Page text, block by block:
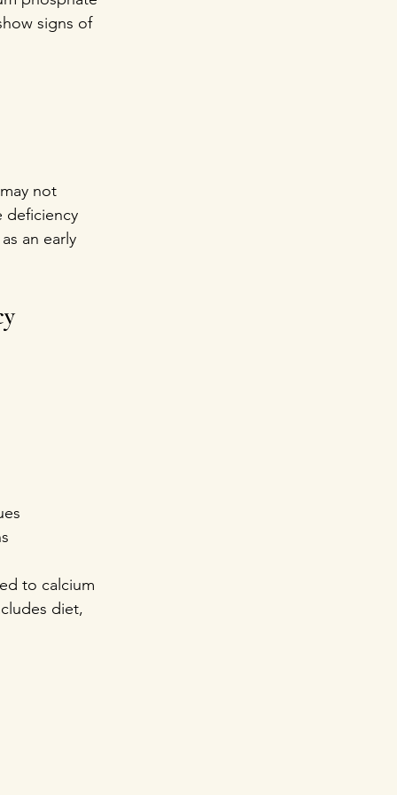
signs of
not
deficiency
an early
to calcium
diet,